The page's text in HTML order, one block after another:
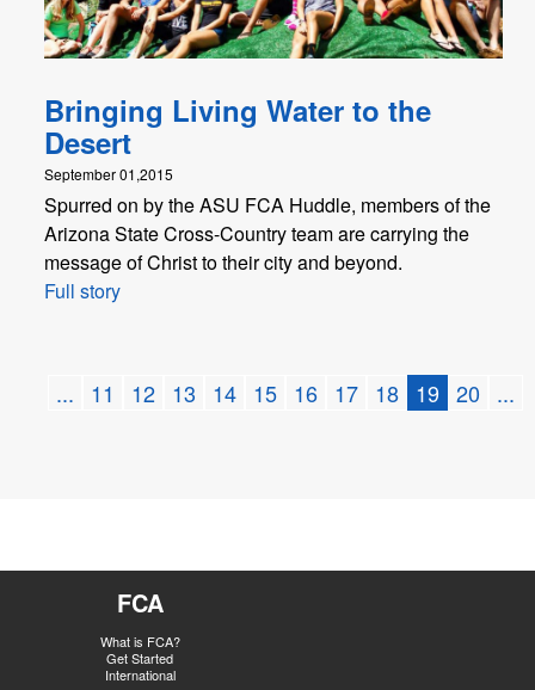
Bringing Living Water to the
Desert
September 01,2015
Spurred on by the ASU FCA Huddle, members of the
Arizona State Cross-Country team are carrying the
message of Christ to their city and beyond.
Full story
... 11 12 13 14 15 16 17 18 19 20 ...
FCA
What is FCA?
Get Started
International